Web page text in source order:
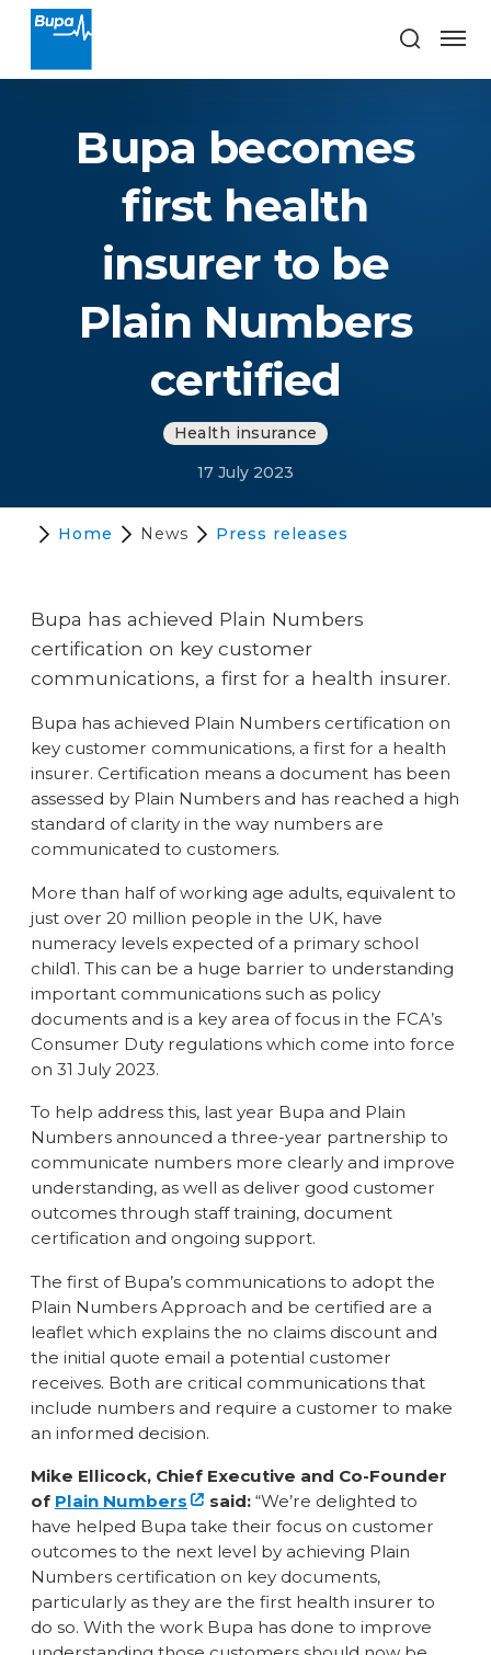
Bupa becomes
first health
insurer to be
Plain Numbers
certified
Health insurance
17 July 2023
Home News Press releases
Bupa has achieved Plain Numbers
certification on key customer
communications, a first for a health insurer.
Bupa has achieved Plain Numbers certification on
key customer communications, a first for a health
insurer. Certification means a document has been
assessed by Plain Numbers and has reached a high
standard of clarity in the way numbers are
communicated to customers.
More than half of working age adults, equivalent to
just over 20 million people in the UK, have
numeracy levels expected of a primary school
child1. This can be a huge barrier to understanding
important communications such as policy
documents and is a key area of focus in the FCA’s
Consumer Duty regulations which come into force
on 31 July 2023.
To help address this, last year Bupa and Plain
Numbers announced a three-year partnership to
communicate numbers more clearly and improve
understanding, as well as deliver good customer
outcomes through staff training, document
certification and ongoing support.
The first of Bupa’s communications to adopt the
Plain Numbers Approach and be certified are a
leaflet which explains the no claims discount and
the initial quote email a potential customer
receives. Both are critical communications that
include numbers and require a customer to make
an informed decision.
Mike Ellicock, Chief Executive and Co-Founder
of Plain Numbers said: “We’re delighted to
have helped Bupa take their focus on customer
outcomes to the next level by achieving Plain
Numbers certification on key documents,
particularly as they are the first health insurer to
do so. With the work Bupa has done to improve